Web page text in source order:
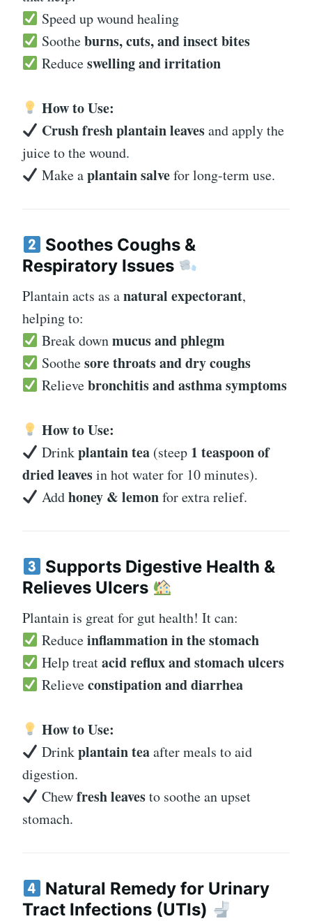
Speed up wound healing
Sootheburns, cuts, and insect bites
Reduceswelling and irritation
How to Use:
Crush fresh plantain leavesand apply the
juice to the wound.
Make aplantain salvefor long-term use.
Soothes Coughs &
Respiratory Issues
Plantain acts as anatural expectorant,
helping to:
Break downmucus and phlegm
Soothesore throats and dry coughs
Relievebronchitis and asthma symptoms
How to Use:
Drinkplantain tea(steep 1 teaspoon of
dried leavesin hot water for 10 minutes).
Addhoney & lemonfor extra relief.
Supports Digestive Health &
Relieves Ulcers
Plantain is great for gut health! It can:
Reduceinflammation in the stomach
Help treatacid reflux and stomach ulcers
Relieveconstipation and diarrhea
How to Use:
Drinkplantain teaafter meals to aid
digestion.
Chewfresh leavesto soothe an upset
stomach.
Natural Remedy for Urinary
Tract Infections (UTIs)